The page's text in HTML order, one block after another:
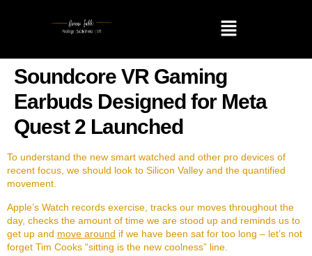
Soundcore VR Gaming
Earbuds Designed for Meta
Quest 2 Launched
To understand the new smart watched and other pro devices of
recent focus, we should look to Silicon Valley and the quantified
movement.
Apple’s Watch records exercise, tracks our moves throughout the
day, checks the amount of time we are stood up and reminds us to
get up and move around if we have been sat for too long – let’s not
forget Tim Cooks “sitting is the new coolness” line.